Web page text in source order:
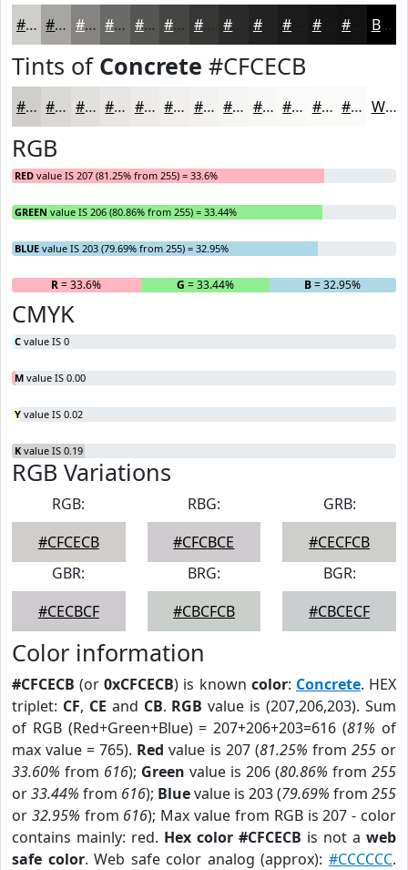
#CFCECB #A6A5A2 #858482 #6A6A68 #555553 #444442 #363635 #222222 #161616 Black
Tints of Concrete #CFCECB
#CFCECB #D9D8D5 #E1E0DD #E7E6E4 #ECEBE9 #F0EFED #F3F2F1 #F5F5F4 #F7F7F6 #F9F9F8 #FAFAF9 #FBFBFA White
RGB
RED value IS 207 (81.25% from 255) = 33.6%
GREEN value IS 206 (80.86% from 255) = 33.44%
BLUE value IS 203 (79.69% from 255) = 32.95%
R= 33.6% G = 33.44% B= 32.95%
CMYK
C value IS 0
M value IS 0.00
Y value IS 0.02
K value IS 0.19
RGB Variations
RGB:
#CFCECB
RBG:
#CFCBCE
GRB:
#CECFCB
GBR:
#CECBCF
BRG:
#CBCFCB
BGR:
#CBCECF
Color information
#CFCECB (or0xCFCECB) is known color: Concrete. HEX
triplet: CF, CE and CB. RGB value is (207,206,203). Sum
of RGB (Red+Green+Blue) = 207+206+203=616 (81% of
max value = 765). Red value is 207 (81.25% from 255or
33.60% from 616); Green value is 206 (80.86% from 255
or33.44% from 616); Bluevalue is 203 (79.69% from 255
or 32.95% from 616); Max value from RGB is 207 - color
contains mainly: red. Hex color #CFCECB is not a web
safe color. Web safe color analog (approx):#CCCCCC.